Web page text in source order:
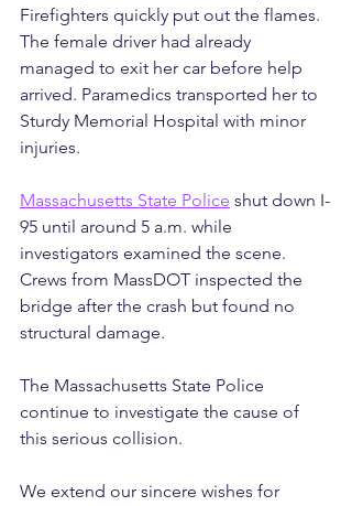
Firefighters quickly put out the flames.
The female driver had already
managed to exit her car before help
arrived. Paramedics transported her to
Sturdy Memorial Hospital with minor
injuries.
Massachusetts State Police shut down I-
95 until around 5 a.m. while
investigators examined the scene.
Crews from MassDOT inspected the
bridge after the crash but found no
structural damage.
The Massachusetts State Police
continue to investigate the cause of
this serious collision.
We extend our sincere wishes for